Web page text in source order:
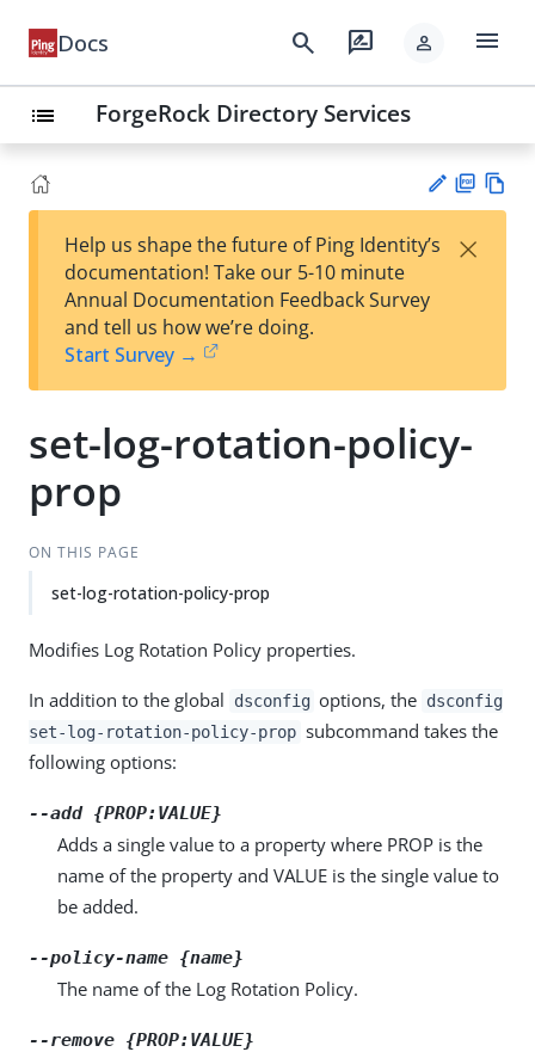
Docs search rate_review person menu
list ForgeRock Directory Services
est
t
F
Help us shape the future of Ping Identity’s
documentation! Take our 5-10 minute
Annual Documentation Feedback Survey
and tell us how we’re doing.
Start Survey →
×
set-log-rotation-policy-
prop
ON THIS PAGE
set-log-rotation-policy-prop
Modifies Log Rotation Policy properties.
In addition to the global dsconfig options, the dsconfig
set-log-rotation-policy-prop subcommand takes the
following options:
--add {PROP:VALUE}
Adds a single value to a property where PROP is the
name of the property and VALUE is the single value to
be added.
--policy-name {name}
The name of the Log Rotation Policy.
--remove {PROP:VALUE}